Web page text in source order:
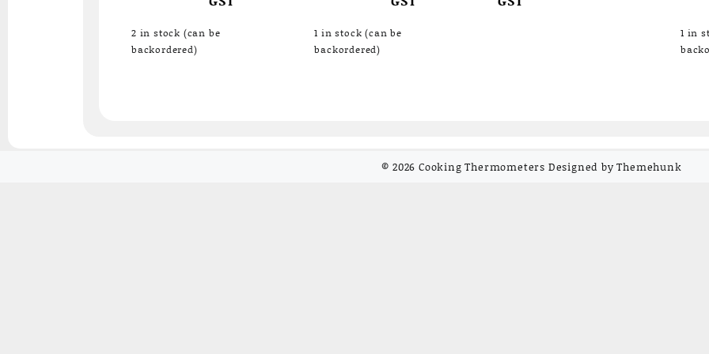
2 in stock (can be
backordered)
1 in stock (can be
backordered)
1 in
© 2026 Cooking Thermometers Designed by Themehunk